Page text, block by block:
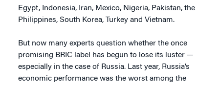
Egypt, Indonesia, Iran, Mexico, Nigeria, Pakistan, the
Philippines, South Korea, Turkey and Vietnam.
But now many experts question whether the once
promising BRIC label has begun to lose its luster —
especially in the case of Russia. Last year, Russia’s
economic performance was the worst among the